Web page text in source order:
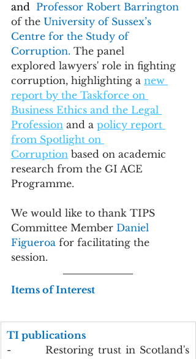
and Professor Robert Barrington
of the University of Sussex’s
Centre for the Study of
Corruption. The panel
explored lawyers' role in fighting
corruption, highlighting a new
report by the Taskforce on
Business Ethics and the Legal
Profession and a policy report
from Spotlight on
Corruption based on academic
research from the GI ACE
Programme.
We would like to thank TIPS
Committee Member Daniel
Figueroa for facilitating the
session.
Items of Interest
TI publications
-        Restoring trust in Scotland's